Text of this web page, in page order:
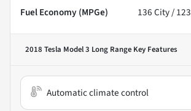
Fuel Economy (MPGe)
136City /123
2018 Tesla Model 3 Long Range Key Features
Automatic climate control